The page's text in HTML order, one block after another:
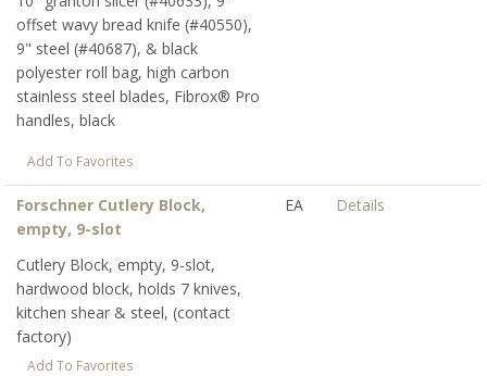
offset wavy bread knife (#40550),
9" steel (#40687), & black
polyester roll bag, high carbon
stainless steel blades, Fibrox® Pro
handles, black
Add To Favorites
Forschner Cutlery Block,
empty, 9-slot
Cutlery Block, empty, 9-slot,
hardwood block, holds 7 knives,
kitchen shear & steel, (contact
factory)
Add To Favorites
EA Details